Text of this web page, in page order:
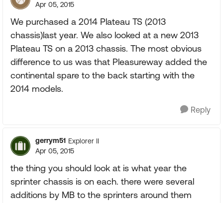
Apr 05, 2015
We purchased a 2014 Plateau TS (2013
chassis)last year. We also looked at a new 2013
Plateau TS on a 2013 chassis. The most obvious
difference to us was that Pleasureway added the
continental spare to the back starting with the
2014 models.
Reply
gerrym51 Explorer II
Apr 05, 2015
the thing you should look at is what year the
sprinter chassis is on each. there were several
additions by MB to the sprinters around them